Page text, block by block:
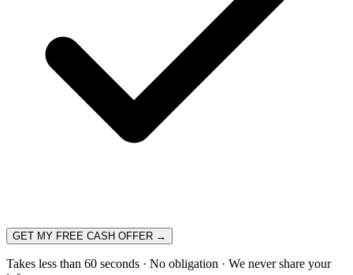
GET MY FREE CASH OFFER →
Takes less than 60 seconds · No obligation · We never share your